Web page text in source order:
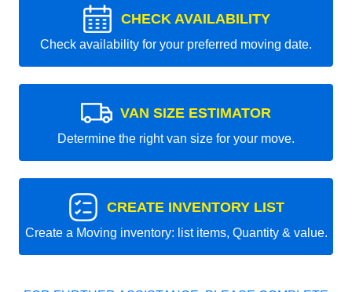
CHECK AVAILABILITY
Check availability for your preferred moving date.
VAN SIZE ESTIMATOR
Determine the right van size for your move.
CREATE INVENTORY LIST
Create a Moving inventory: list items, Quantity & value.